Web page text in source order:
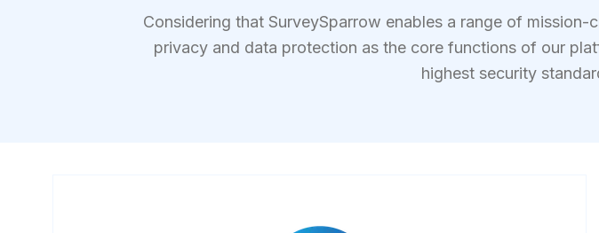
Considering that SurveySparrow enables a range of
privacy and data protection as the core functions of our
highest security